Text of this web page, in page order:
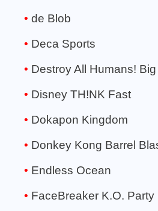
de Blob
Deca Sports
Destroy All Humans!
Disney TH!NK Fast
Dokapon Kingdom
Donkey Kong Barrel
Endless Ocean
FaceBreaker K.O. Party